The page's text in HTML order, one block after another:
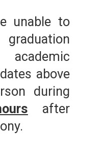
unable to
above
during
after